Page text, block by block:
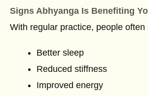
Signs Abhyanga Is Benefiting
With regular practice, people often
Better sleep
Reduced stiffness
Improved energy